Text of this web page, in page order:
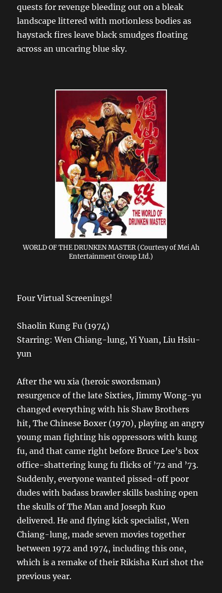
quests for revenge bleeding out on a bleak
landscape littered with motionless bodies as
haystack fires leave black smudges floating
across an uncaring blue sky.
WORLD OF THE DRUNKEN MASTER (Courtesy of Mei Ah
Entertainment Group Ltd.)
Four Virtual Screenings!
Shaolin Kung Fu (1974)
Starring: Wen Chiang-lung, Yi Yuan, Liu Hsiu-
yun
After the wu xia (heroic swordsman)
resurgence of the late Sixties, Jimmy Wong-yu
changed everything with his Shaw Brothers
hit, The Chinese Boxer (1970), playing an angry
young man fighting his oppressors with kung
fu, and that came right before Bruce Lee’s box
office-shattering kung fu flicks of ’72 and ’73.
Suddenly, everyone wanted pissed-off poor
dudes with badass brawler skills bashing open
the skulls of The Man and Joseph Kuo
delivered. He and flying kick specialist, Wen
Chiang-lung, made seven movies together
between 1972 and 1974, including this one,
which is a remake of their Rikisha Kuri shot the
previous year.